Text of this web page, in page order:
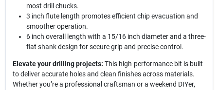
most drill chucks.
3 inch flute length promotes efficient chip evacuation and
smoother operation.
6 inch overall length with a 15/16 inch diameter and a three-
flat shank design for secure grip and precise control.
Elevate your drilling projects: This high-performance bit is built
to deliver accurate holes and clean finishes across materials.
Whether you’re a professional craftsman or a weekend DIYer,